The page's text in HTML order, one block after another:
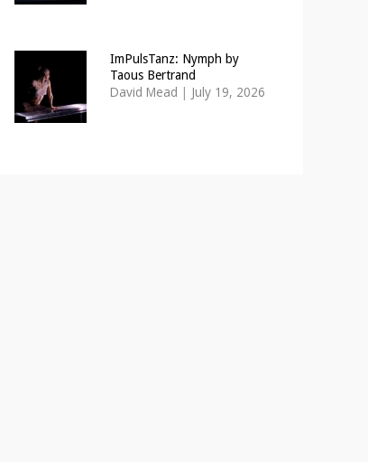
ImPulsTanz: Nymph by
Taous Bertrand
David Mead | July 19, 2026